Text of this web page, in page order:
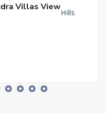
Villas View
Hills